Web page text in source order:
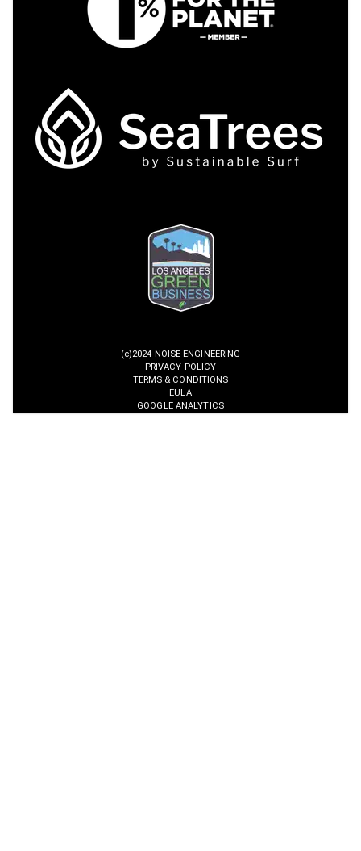
(c)2024 NOISE ENGINEERING
PRIVACY POLICY
TERMS & CONDITIONS
EULA
GOOGLE ANALYTICS